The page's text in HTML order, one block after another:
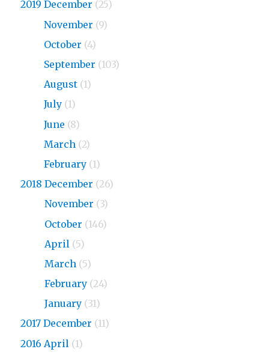
2019 December (25)
November (9)
October (4)
September (103)
August (1)
July (1)
June (8)
March (2)
February (1)
2018 December (26)
November (3)
October (146)
April (5)
March (5)
February (24)
January (31)
2017 December (11)
2016 April (1)